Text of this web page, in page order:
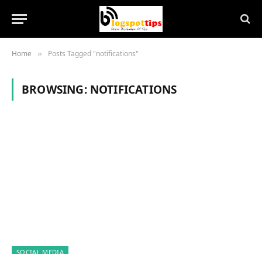
Home » Posts Tagged "notifications"
BROWSING: NOTIFICATIONS
SOCIAL MEDIA